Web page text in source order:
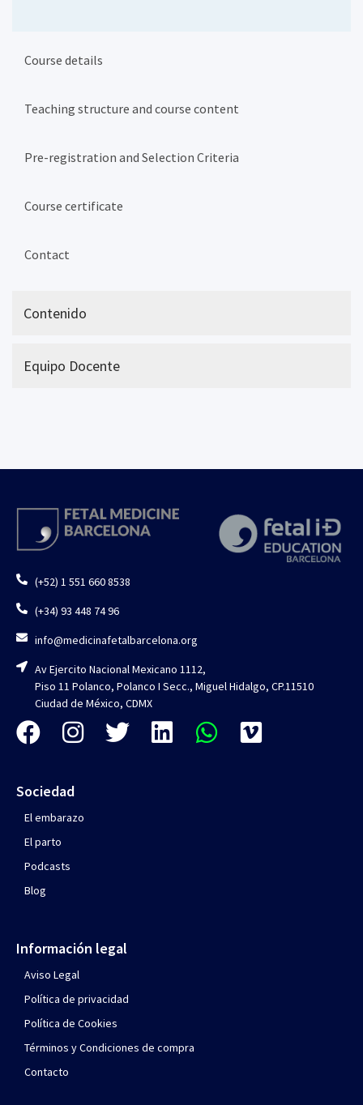
Course details
Teaching structure and course content
Pre-registration and Selection Criteria
Course certificate
Contact
Contenido
Equipo Docente
(+52) 1 551 660 8538
(+34) 93 448 74 96
info@medicinafetalbarcelona.org
Av Ejercito Nacional Mexicano 1112,
Piso 11 Polanco, Polanco I Secc., Miguel Hidalgo, CP.11510
Ciudad de México, CDMX
Sociedad
El embarazo
El parto
Podcasts
Blog
Información legal
Aviso Legal
Política de privacidad
Política de Cookies
Términos y Condiciones de compra
Contacto